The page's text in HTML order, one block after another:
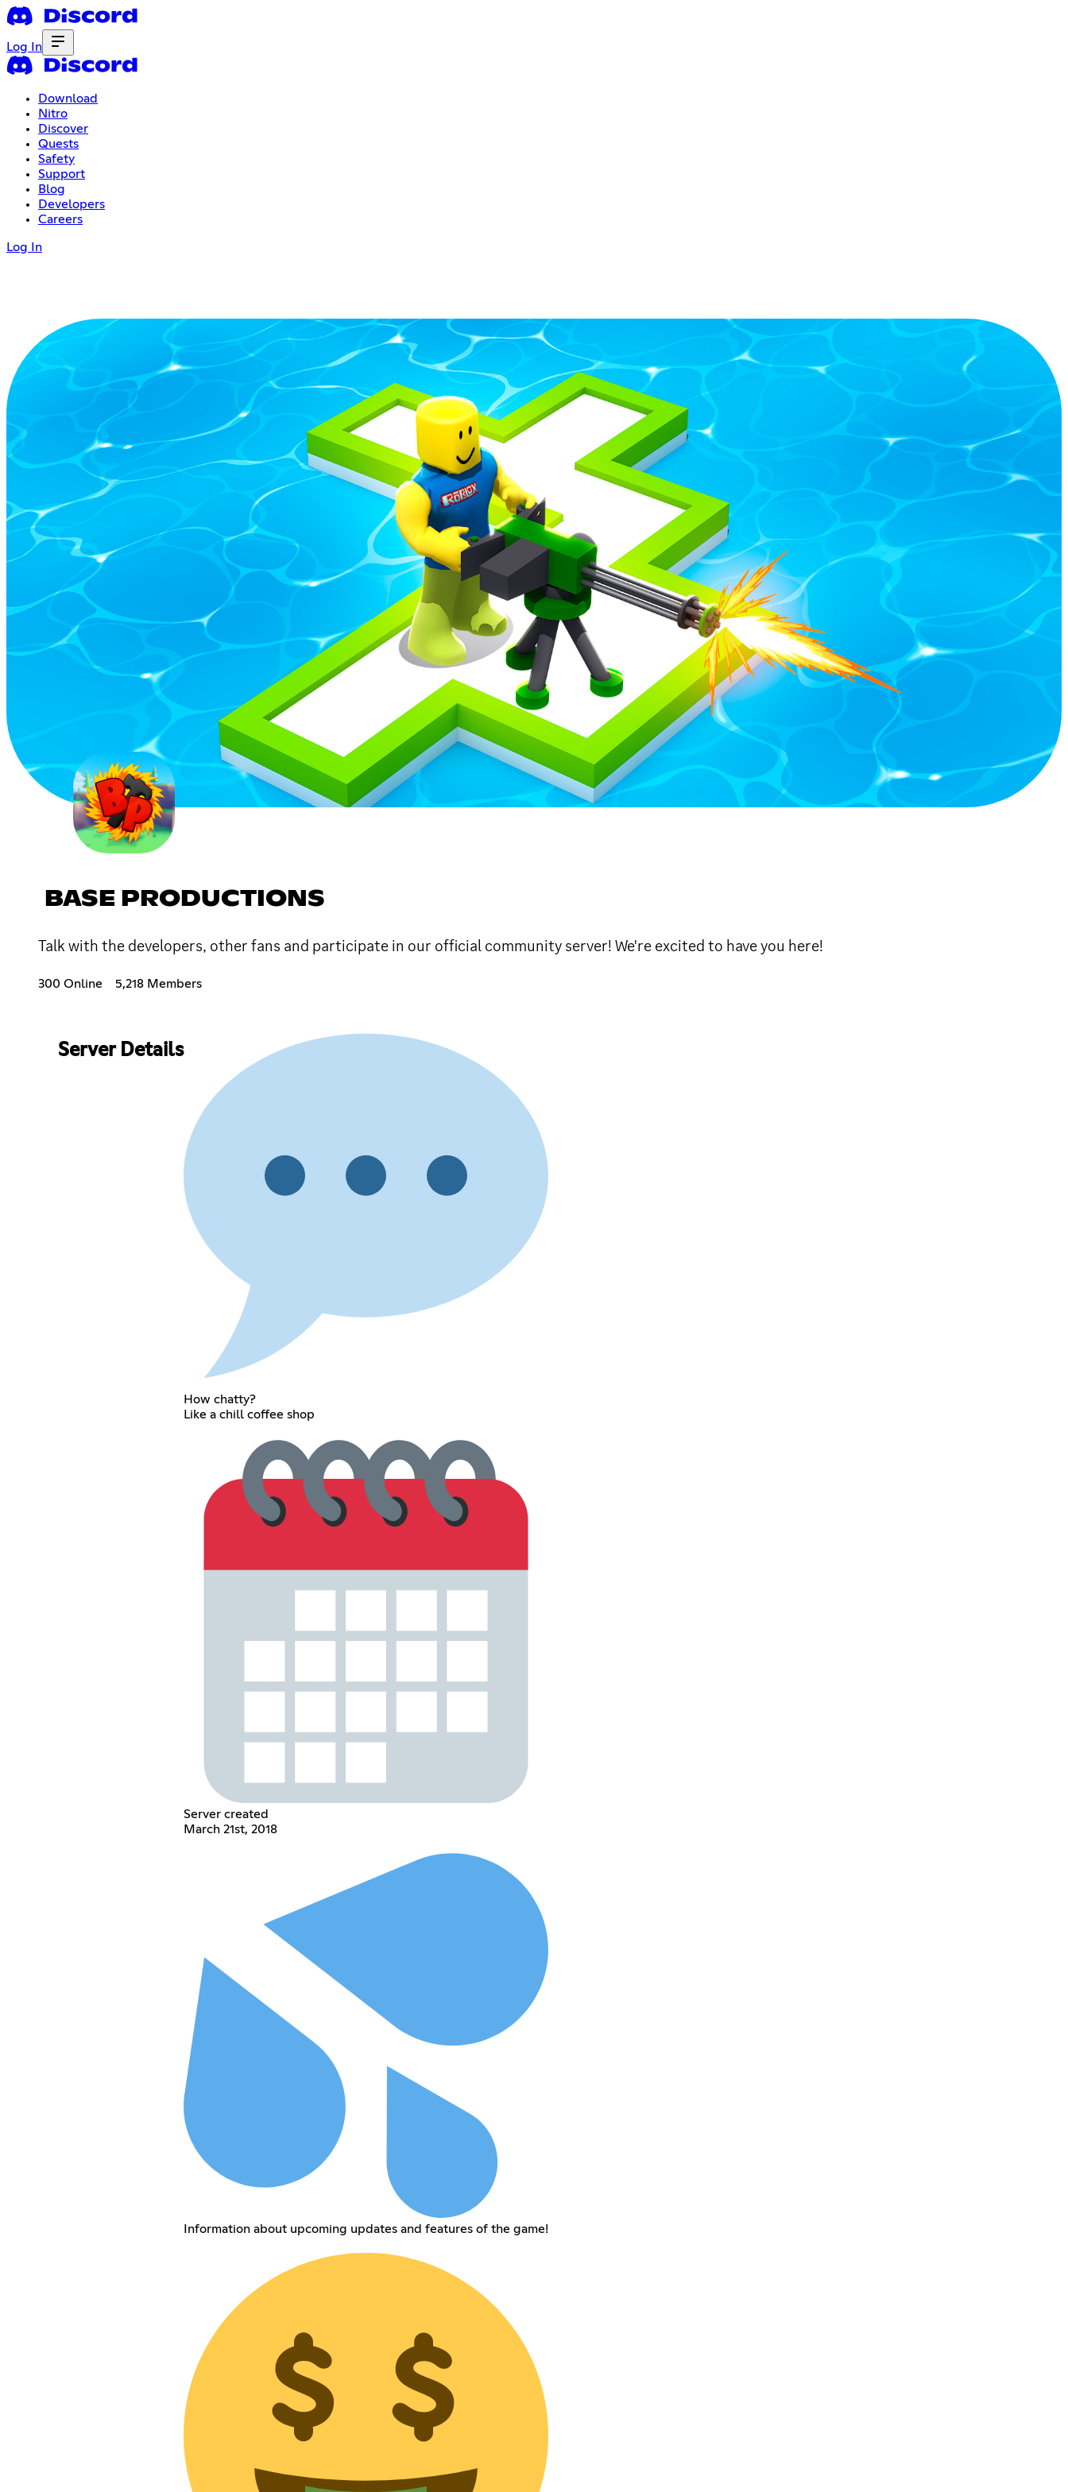
Log In
Download
Nitro
Discover
Quests
Safety
Support
Blog
Developers
Careers
Log In
BASE PRODUCTIONS
Talk with the developers, other fans and participate in our official community server! We're excited to have you here!
300 Online 5,218 Members
Server Details
How chatty?
Like a chill coffee shop
Server created
March 21st, 2018
Information about upcoming updates and features of the game!